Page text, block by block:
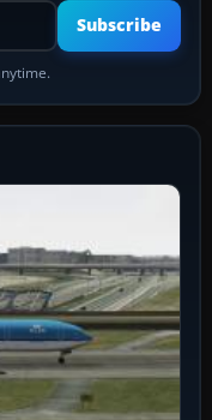
address
Subscribe